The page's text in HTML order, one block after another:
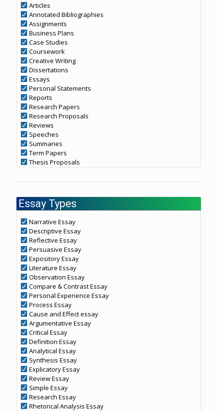
Articles
Annotated Bibliographies
Assignments
Business Plans
Case Studies
Coursework
Creative Writing
Dissertations
Essays
Personal Statements
Reports
Research Papers
Research Proposals
Reviews
Speeches
Summaries
Term Papers
Thesis Proposals
Essay Types
Narrative Essay
Descriptive Essay
Reflective Essay
Persuasive Essay
Expository Essay
Literature Essay
Observation Essay
Compare & Contrast Essay
Personal Experience Essay
Process Essay
Cause and Effect essay
Argumentative Essay
Critical Essay
Definition Essay
Analytical Essay
Synthesis Essay
Explicatory Essay
Review Essay
Simple Essay
Research Essay
Rhetorical Analysis Essay